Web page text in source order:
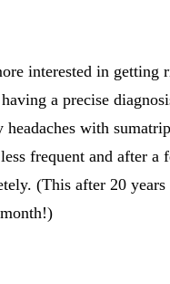
interested in getting
a precise
headaches with
frequent and after a
(This after 20